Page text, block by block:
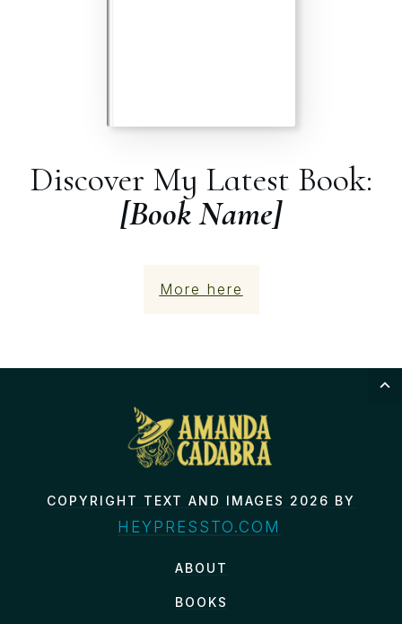
Discover My Latest Book:
[Book Name]
More here
COPYRIGHT TEXT AND IMAGES 2026 BY
HEYPRESSTO.COM
ABOUT
BOOKS